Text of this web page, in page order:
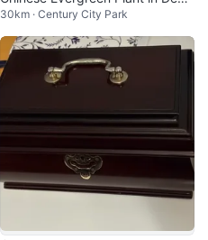
rative Pot
30km · Century City Park